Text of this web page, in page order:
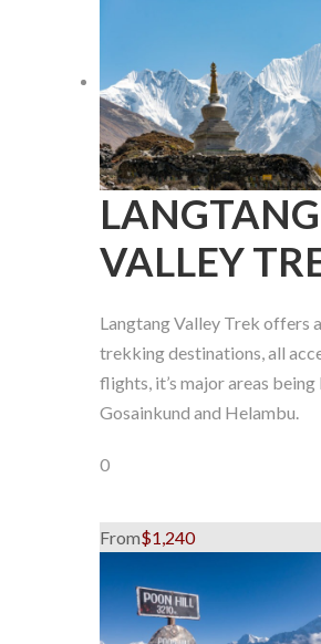
LANGTANG
VALLEY
Langtang Valley Trek offers
trekking destinations, all
flights, it’s major areas being
Gosainkund and Helambu.
0
From$1,240